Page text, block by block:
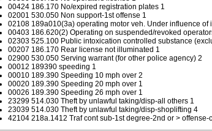
00424 186.170 No/expired registration plates 1
02001 530.050 Non support-1st offense 1
02108 189a010(3a) operating motor veh. Under influence of
00403 186.620(2) Operating on suspended/revoked
02303 525.100 Public intoxication controlled substance
00207 186.170 Rear license not illuminated 1
02900 530.050 Serving warrant (for other police agency) 2
00012 189390 speeding 1
00010 189.390 Speeding 10 mph over 2
00020 189.390 Speeding 20 mph over 1
00026 189.390 Speeding 26 mph over 1
23299 514.030 Theft by unlawful taking/disp-all others 1
23039 514.030 Theft by unlawful taking/disp-shoplifting 4
42104 218a.1412 Traf cont sub-1st degree-2nd or > offense-